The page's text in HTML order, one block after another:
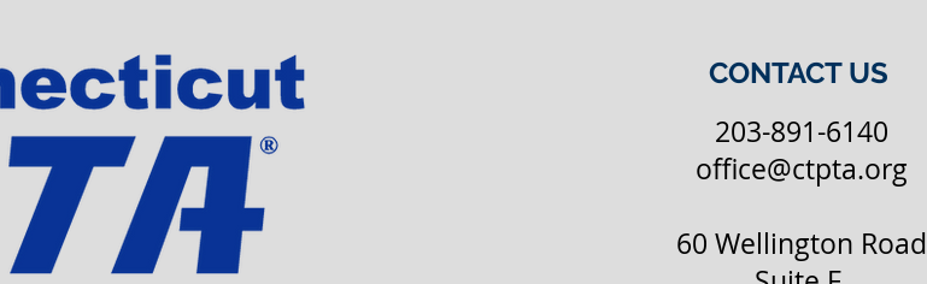
CONTACT US
203-891-6140
office@ctpta.org
60 Wellington Road